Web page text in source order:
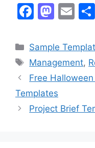
F
c
e
b
o
o
M
st
o
d
o
n
E
ai
l
Categories
Sample
Tags
Management,
Free
Templates
Project Brief